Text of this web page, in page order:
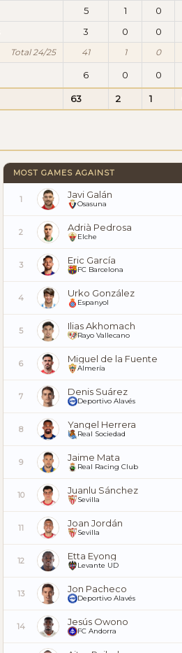
5 1 0
3 0 0
Total 24/25 41 1 0
6 0 0
63 2 1
MOST GAMES AGAINST
1 Javi Galán
Osasuna
2 Adrià Pedrosa
Elche
3 Eric García
FC Barcelona
4 Urko González
Espanyol
5 Ilias Akhomach
Rayo Vallecano
6 Miguel de la Fuente
Almería
7 Denis Suárez
Deportivo Alavés
8 Yangel Herrera
Real Sociedad
9 Jaime Mata
Real Racing Club
10 Juanlu Sánchez
Sevilla
11 Joan Jordán
Sevilla
12 Etta Eyong
Levante UD
13 Jon Pacheco
Deportivo Alavés
14 Jesús Owono
FC Andorra